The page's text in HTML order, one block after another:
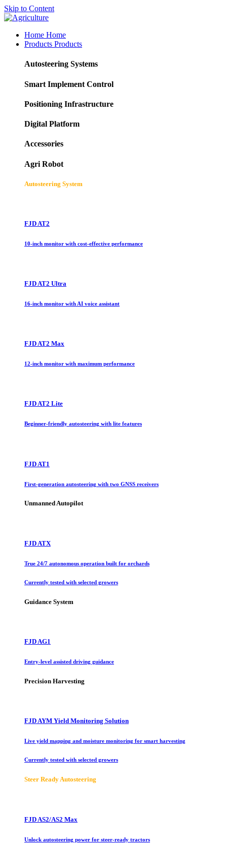
Skip to Content
Home Home
Products Products
Autosteering Systems
Smart Implement Control
Positioning Infrastructure
Digital Platform
Accessories
Agri Robot
Autosteering System
FJD AT2
10-inch monitor with cost-effective performance
FJD AT2 Ultra
16-inch monitor with AI voice assistant
FJD AT2 Max
12-inch monitor with maximum performance
FJD AT2 Lite
Beginner-friendly autosteering with lite features
FJD AT1
First-generation autosteering with two GNSS receivers
Unmanned Autopilot
FJD ATX
True 24/7 autonomous operation built for orchards
Currently tested with selected growers
Guidance System
FJD AG1
Entry-level assisted driving guidance
Precision Harvesting
FJD AYM Yield Monitoring Solution
Live yield mapping and moisture monitoring for smart harvesting
Currently tested with selected growers
Steer Ready Autosteering
FJD AS2/AS2 Max
Unlock autosteering power for steer-ready tractors